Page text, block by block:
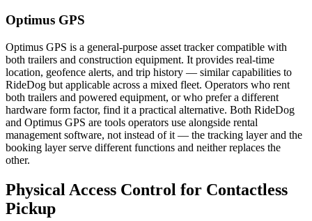
Optimus GPS
Optimus GPS is a general-purpose asset tracker compatible with
both trailers and construction equipment. It provides real-time
location, geofence alerts, and trip history — similar capabilities to
RideDog but applicable across a mixed fleet. Operators who rent
both trailers and powered equipment, or who prefer a different
hardware form factor, find it a practical alternative. Both RideDog
and Optimus GPS are tools operators use alongside rental
management software, not instead of it — the tracking layer and the
booking layer serve different functions and neither replaces the
other.
Physical Access Control for Contactless
Pickup